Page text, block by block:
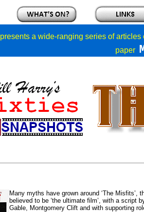
presents a wide-ranging series of articles
paper
Many myths have grown around ‘The
believed to be ‘the ultimate film’, with a script
Gable, Montgomery Clift and with supporting